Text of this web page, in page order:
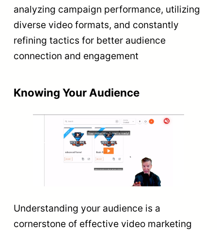
analyzing campaign performance, utilizing
diverse video formats, and constantly
refining tactics for better audience
connection and engagement
Knowing Your Audience
Understanding your audience is a
cornerstone of effective video marketing